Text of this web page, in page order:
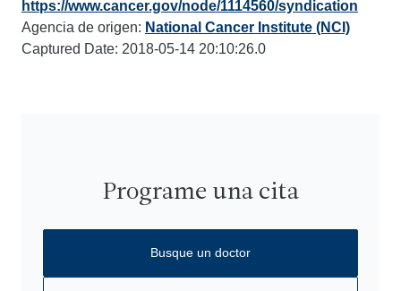
https://www.cancer.gov/node/1114560/syndication
Agencia de origen: National Cancer Institute (NCI)
Captured Date: 2018-05-14 20:10:26.0
Programe una cita
Busque un doctor